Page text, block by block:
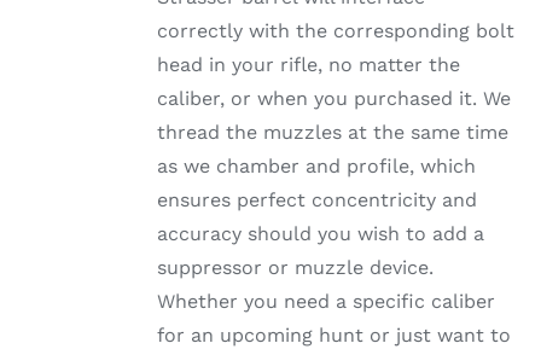
correctly with the corresponding bolt
head in your rifle, no matter the
caliber, or when you purchased it. We
thread the muzzles at the same time
as we chamber and profile, which
ensures perfect concentricity and
accuracy should you wish to add a
suppressor or muzzle device.
Whether you need a specific caliber
for an upcoming hunt or just want to